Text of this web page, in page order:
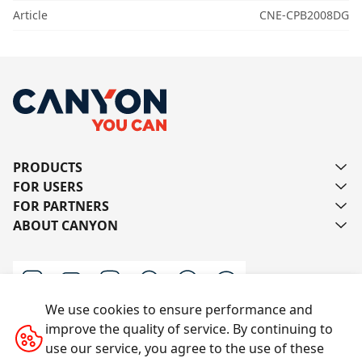
Article
CNE-CPB2008DG
PRODUCTS
FOR USERS
FOR PARTNERS
ABOUT CANYON
Contact us
We use cookies to ensure performance and
improve the quality of service. By continuing to
use our service, you agree to the use of these